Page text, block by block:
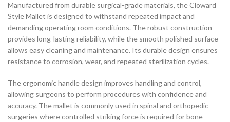
Manufactured from durable surgical-grade materials, the Cloward
Style Mallet is designed to withstand repeated impact and
demanding operating room conditions. The robust construction
provides long-lasting reliability, while the smooth polished surface
allows easy cleaning and maintenance. Its durable design ensures
resistance to corrosion, wear, and repeated sterilization cycles.
The ergonomic handle design improves handling and control,
allowing surgeons to perform procedures with confidence and
accuracy. The mallet is commonly used in spinal and orthopedic
surgeries where controlled striking force is required for bone